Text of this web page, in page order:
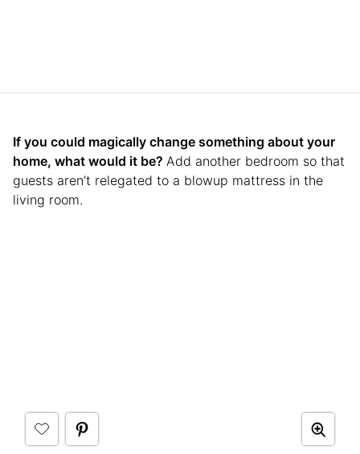
If you could magically change something about your
home, what would it be? Add another bedroom so that
guests aren’t relegated to a blowup mattress in the
living room.